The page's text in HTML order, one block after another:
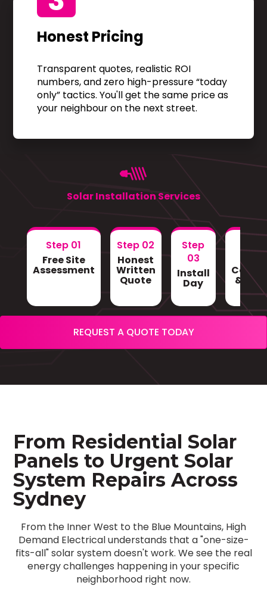
Honest Pricing
Transparent quotes, realistic ROI
numbers, and zero high-pressure “today
only” tactics. You'll get the same price as
your neighbour on the next street.
Solar Installation Services
Step 01
Free Site
Assessment
Step 02
Honest
Written
Quote
Step
03
Install
Day &
REQUEST A QUOTE TODAY
From Residential Solar
Panels to Urgent Solar
System Repairs Across
Sydney
From the Inner West to the Blue Mountains, High
Demand Electrical understands that a "one-size-
fits-all" solar system doesn't work. We see the real
energy challenges happening in your specific
neighborhood right now.